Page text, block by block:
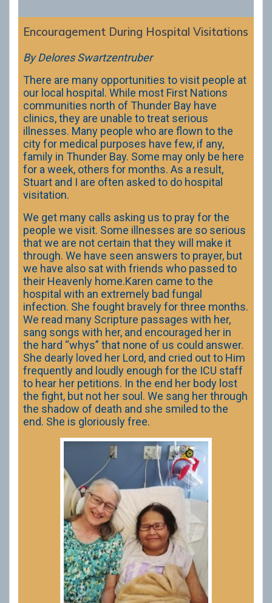
Encouragement During Hospital Visitations
By Delores Swartzentruber
There are many opportunities to visit people at
our local hospital. While most First Nations
communities north of Thunder Bay have
clinics, they are unable to treat serious
illnesses. Many people who are flown to the
city for medical purposes have few, if any,
family in Thunder Bay. Some may only be here
for a week, others for months. As a result,
Stuart and I are often asked to do hospital
visitation.
We get many calls asking us to pray for the
people we visit. Some illnesses are so serious
that we are not certain that they will make it
through. We have seen answers to prayer, but
we have also sat with friends who passed to
their Heavenly home.Karen came to the
hospital with an extremely bad fungal
infection. She fought bravely for three months.
We read many Scripture passages with her,
sang songs with her, and encouraged her in
the hard “whys” that none of us could answer.
She dearly loved her Lord, and cried out to Him
frequently and loudly enough for the ICU staff
to hear her petitions. In the end her body lost
the fight, but not her soul. We sang her through
the shadow of death and she smiled to the
end. She is gloriously free.